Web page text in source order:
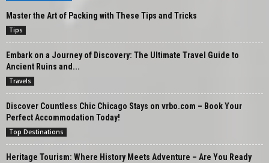
Master the Art of Packing with These Tips and Tricks
Tips
Embark on a Journey of Discovery: The Ultimate Travel Guide to
Ancient Ruins and...
Travels
Discover Countless Chic Chicago Stays on vrbo.com – Book Your
Perfect Accommodation Today!
Top Destinations
Heritage Tourism: Where History Meets Adventure – Are You Ready